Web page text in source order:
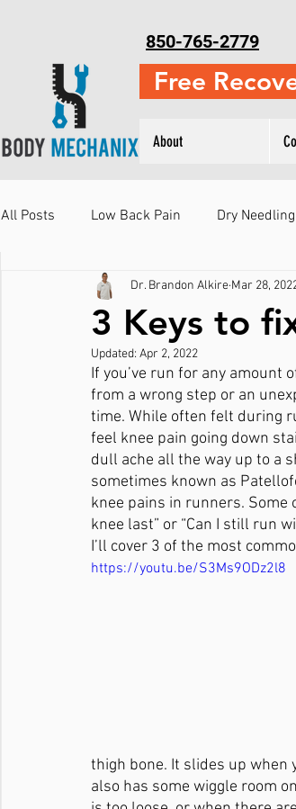
850-765-2779
Free
About
All Posts Low Back Pain Dry Needling
Neck Pain Running Injuries
Injury Prevention Martial Arts
Cross-Fit Acrobatics Pain
Arthritis Relief Chronic Pain
3 Keys to
Dr. Brandon Alkire Mar 28,
Updated: Apr 2, 2022
If you’ve run for any amount
from a wrong step or an
time. While often felt during
feel knee pain going down
dull ache all the way up to a
sometimes known as
knee pains in runners. Some
knee last” or “Can I still run
I’ll cover 3 of the most
https://youtu.be/S3Ms9ODz2l8
thigh bone. It slides up when
also has some wiggle room